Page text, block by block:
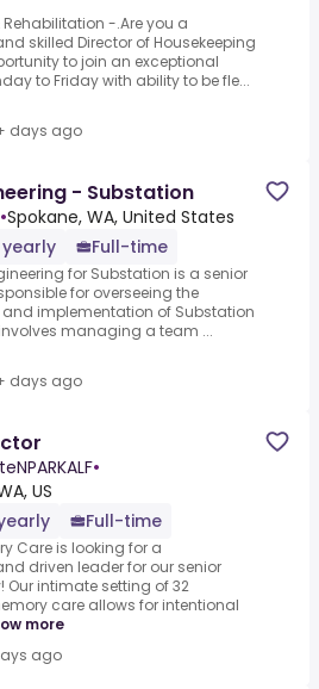
Rehabilitation -.Are you a
skilled Director of Housekeeping
to join an exceptional
to Friday with ability to be fle...
days ago
- Substation
•Spokane, WA, United States
yearly
Full-time
for Substation is a senior
for overseeing the
implementation of Substation
managing a team ...
days ago
•
US
Full-time
Care is looking for a
driven leader for our senior
intimate setting of 32
care allows for intentional
more
ago